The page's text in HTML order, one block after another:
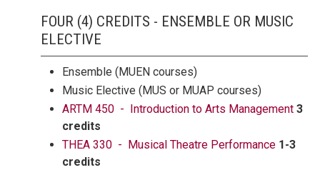
FOUR (4) CREDITS - ENSEMBLE OR MUSIC
ELECTIVE
Ensemble (MUEN courses)
Music Elective (MUS or MUAP courses)
ARTM 450 - Introduction to Arts Management 3
credits
THEA 330 - Musical Theatre Performance 1-3
credits